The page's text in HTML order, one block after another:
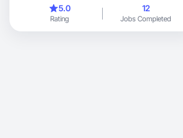
5.0
Rating
12
Jobs Completed